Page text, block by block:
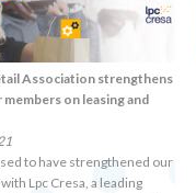
Association strengthens
on leasing and
to have strengthened our
Lpc Cresa, a leading